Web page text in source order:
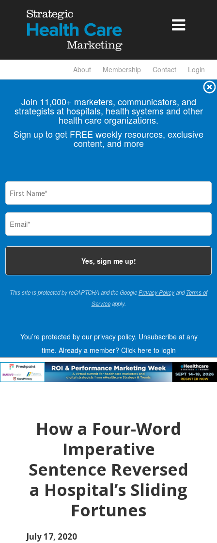

About Membership Contact Login
Join 11,000+ marketers, communicators, and
strategists at hospitals, health systems and other
health care organizations.
Sign up to get FREE weekly resources, exclusive
content, and more
(Required)
This site is protected by reCAPTCHA and the GooglePrivacy PolicyandTerms of
Serviceapply.
You’re protected by our privacy policy. Unsubscribe at any
time. Already a member? Click here to login
How a Four-Word
Imperative
Sentence Reversed
a Hospital’s Sliding
Fortunes
July 17, 2020